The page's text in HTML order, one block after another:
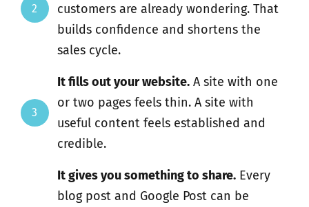
2
customers are already wondering. That
builds confidence and shortens the
sales cycle.
3
It fills out your website. A site with one
or two pages feels thin. A site with
useful content feels established and
credible.
It gives you something to share. Every
blog post and Google Post can be